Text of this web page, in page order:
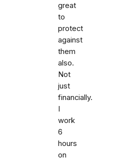
great
to
protect
against
them
also.
Not
just
financially.
I
work
6
hours
on